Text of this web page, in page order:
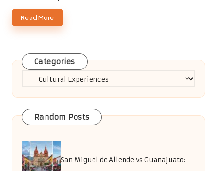
Read More
Categories
Categories
Random Posts
San Miguel de Allende vs Guanajuato: